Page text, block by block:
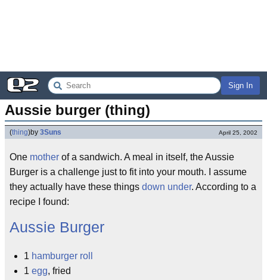
Sign In
Aussie burger (thing)
(thing)by 3Suns April 25, 2002
One mother of a sandwich. A meal in itself, the Aussie
Burger is a challenge just to fit into your mouth. I assume
they actually have these things down under. According to a
recipe I found:
Aussie Burger
1 hamburger roll
1 egg, fried